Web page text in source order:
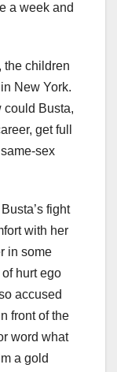
a week and
the children
New York.
could Busta,
get full
sex
fight
with her
in some
hurt ego
accused
front of the
word what
a gold